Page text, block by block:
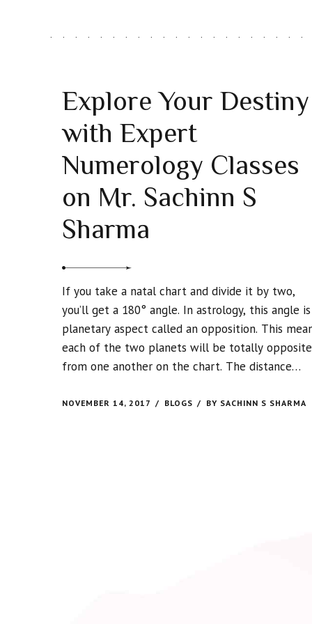
Explore Your Destiny
with Expert
Numerology Classes
on Mr. Sachinn S
Sharma
If you take a natal chart and divide it by two,
you’ll get a 180° angle. In astrology, this angle
planetary aspect called an opposition. This
each of the two planets will be totally opposite
from one another on the chart. The distance
the planets involved.
NOVEMBER 14, 2017 BLOGS BY SACHINN S SHARMA